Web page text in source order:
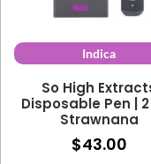
Indica
So High
Disposable Pen | 2
Strawnana
$43.00